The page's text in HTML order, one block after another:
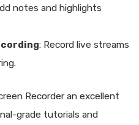
notes and highlights
: Record live streams
Recorder an excellent
grade tutorials and